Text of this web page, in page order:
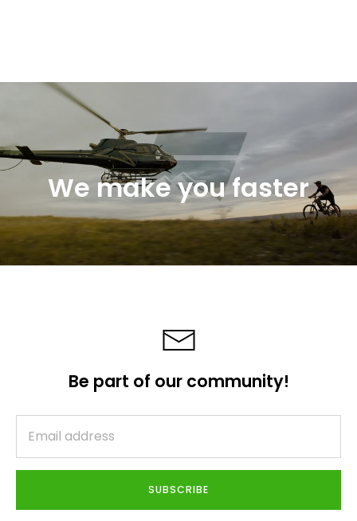
We make you faster
Be part of our community!
SUBSCRIBE